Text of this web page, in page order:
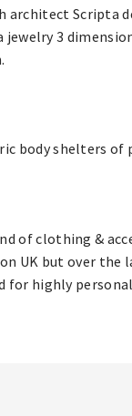
architect Scripta
3
body shelters of
of clothing &
UK but over the
for highly